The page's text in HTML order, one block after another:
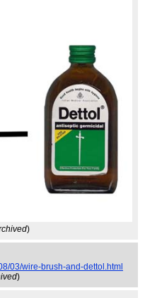
)
03/wire-brush-and-dettol.html
)